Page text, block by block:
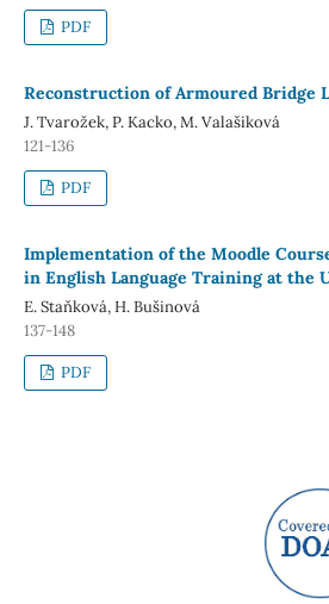
PDF
Reconstruction of Armoured Bridge
J. Tvarožek, P. Kacko, M. Valašiková
121-136
PDF
Implementation of the Moodle
in English Language Training at the
E. Staňková, H. Bušinová
137-148
PDF